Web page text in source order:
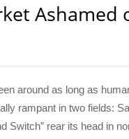
Ashamed
around as long as
rampant in two fields:
Switch” rear its head in